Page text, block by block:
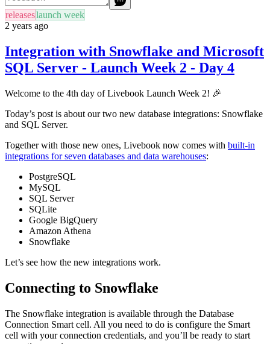
releaseslaunch week
2 years ago
Integration with Snowflake and Microsoft
SQL Server - Launch Week 2 - Day 4
Welcome to the 4th day of Livebook Launch Week 2! 🎉
Today’s post is about our two new database integrations: Snowflake
and SQL Server.
Together with those new ones, Livebook now comes with built-in
integrations for seven databases and data warehouses:
PostgreSQL
MySQL
SQL Server
SQLite
Google BigQuery
Amazon Athena
Snowflake
Let’s see how the new integrations work.
Connecting to Snowflake
The Snowflake integration is available through the Database
Connection Smart cell. All you need to do is configure the Smart
cell with your connection credentials, and you’ll be ready to start